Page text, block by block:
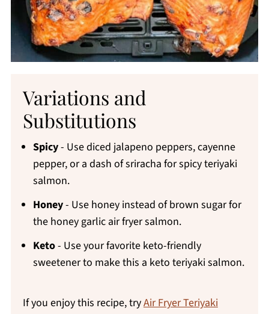
Variations and
Substitutions
Spicy- Use diced jalapeno peppers, cayenne
pepper, or a dash of sriracha for spicy teriyaki
salmon.
Honey- Use honey instead of brown sugar for
the honey garlic air fryer salmon.
Keto- Use your favorite keto-friendly
sweetener to make this a keto teriyaki salmon.
If you enjoy this recipe, tryAir Fryer Teriyaki